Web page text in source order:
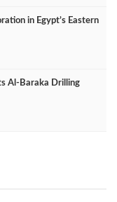
in Egypt’s Eastern
Al‑Baraka Drilling